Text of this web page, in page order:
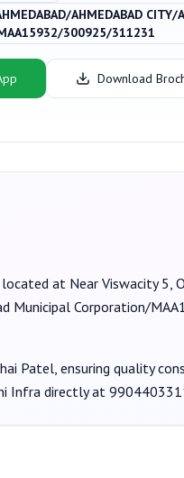
AHMEDABAD
300925/311231
Download
at Near Viswacity 5,
Municipal Corporation/
Patel, ensuring quality
Infradirectly at